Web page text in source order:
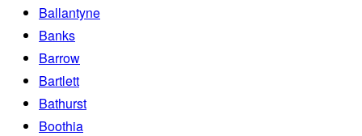
Ballantyne
Banks
Barrow
Bartlett
Bathurst
Boothia